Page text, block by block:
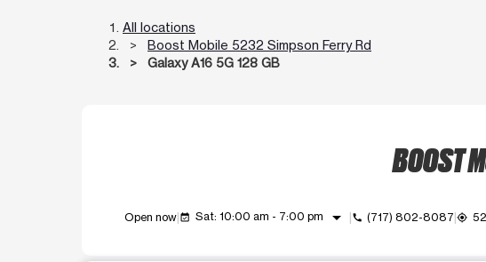
All locations
Boost Mobile 5232 Simpson Ferry Rd
Galaxy A16 5G 128 GB
BOOST
Open now event_available Sat: 10:00 am - 7:00 pm arrow_drop_down call (717) 802-8087 my_location